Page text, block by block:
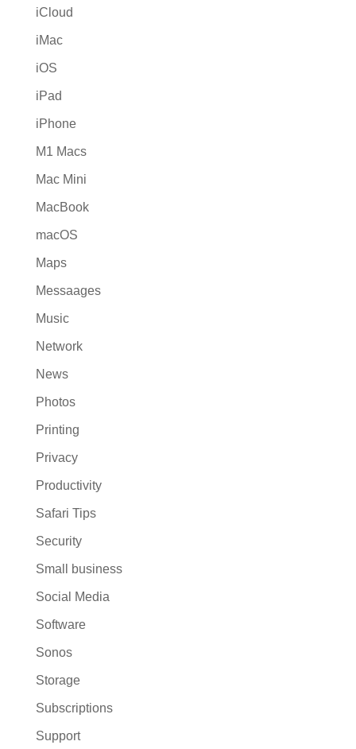
iCloud
iMac
iOS
iPad
iPhone
M1 Macs
Mac Mini
MacBook
macOS
Maps
Messaages
Music
Network
News
Photos
Printing
Privacy
Productivity
Safari Tips
Security
Small business
Social Media
Software
Sonos
Storage
Subscriptions
Support